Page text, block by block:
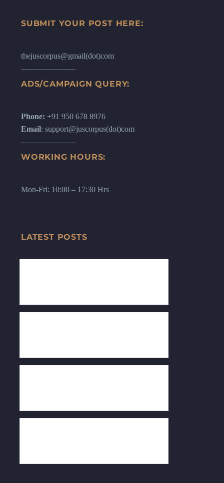
SUBMIT YOUR POST HERE:
thejuscorpus@gmail(dot)com
ADS/CAMPAIGN QUERY:
Phone: +91 950 678 8976
Email: support@juscorpus(dot)com
WORKING HOURS:
Mon-Fri: 10:00 – 17:30 Hrs
LATEST POSTS